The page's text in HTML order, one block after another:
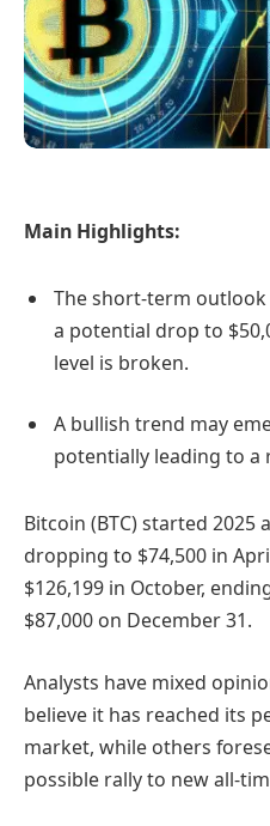
Main Highlights:
The short-term
a potential drop to
level is broken.
A bullish trend may
potentially leading to a
Bitcoin (BTC) started 2025
dropping to $74,500 in
$126,199 in October,
$87,000 on December 31.
Analysts have mixed
believe it has reached its
market, while others
possible rally to new all-